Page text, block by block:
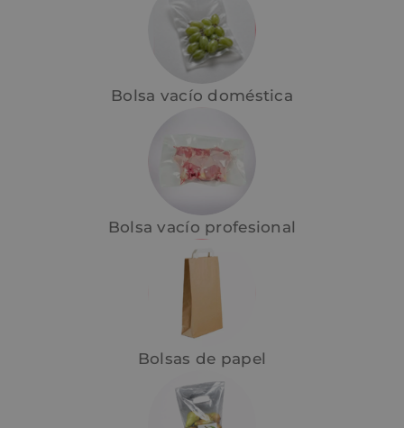
Bolsa vacío doméstica
Bolsa vacío profesional
Bolsas de papel